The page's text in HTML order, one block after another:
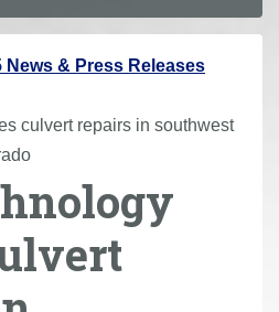
News & Press Releases
culvert repairs in southwest